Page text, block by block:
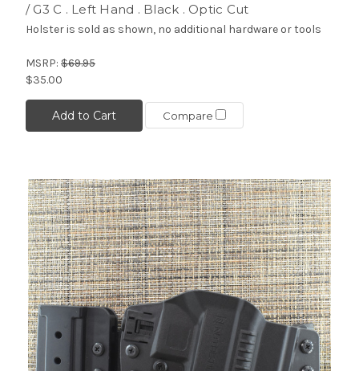
/ G3 C . Left Hand . Black . Optic Cut
Holster is sold as shown, no additional hardware or tools
MSRP: $69.95
$35.00
Add to Cart Compare